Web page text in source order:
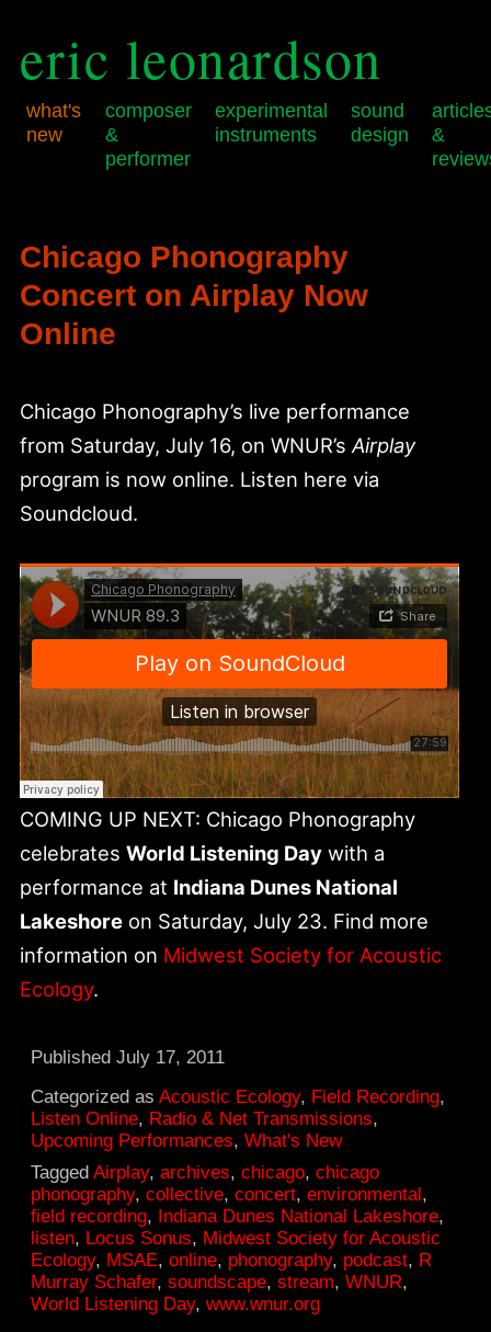
eric leonardson
what's
new
composer
&
performer
experimental
instruments
sound
design
&
primary
content
secondary
content
Chicago Phonography
Concert on Airplay Now
Online
Chicago Phonography’s live performance
from Saturday, July 16, on WNUR’sAirplay
program is now online. Listen here via
Soundcloud.
COMING UP NEXT: Chicago Phonography
celebratesWorld Listening Day with a
performance at Indiana Dunes National
Lakeshore on Saturday, July 23. Find more
information on Midwest Society for Acoustic
Ecology.
PublishedJuly 17, 2011
Categorized asAcoustic Ecology, Field Recording,
Listen Online, Radio & Net Transmissions,
Upcoming Performances,What's New
TaggedAirplay,archives,chicago,chicago
phonography,collective,concert,environmental,
field recording, Indiana Dunes National Lakeshore,
listen, Locus Sonus, Midwest Society for Acoustic
Ecology, MSAE,online, phonography, podcast, R
Murray Schafer,soundscape,stream,WNUR,
World Listening Day,www.wnur.org